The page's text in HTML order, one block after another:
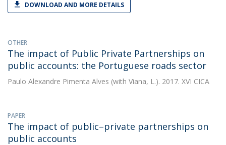
DOWNLOAD AND MORE DETAILS
OTHER
The impact of Public Private Partnerships on
public accounts: the Portuguese roads sector
Paulo Alexandre Pimenta Alves (with Viana, L.). 2017. XVI CICA
PAPER
The impact of public–private partnerships on
public accounts